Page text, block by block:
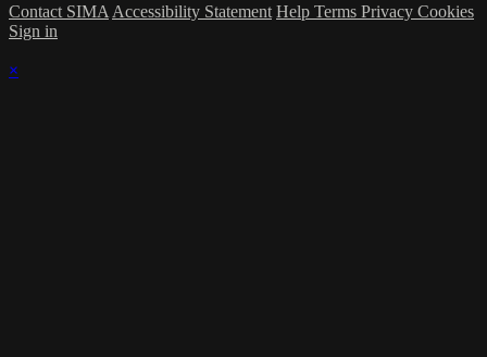
Contact SIMA Accessibility Statement Help Terms Privacy Cookies
Sign in
×